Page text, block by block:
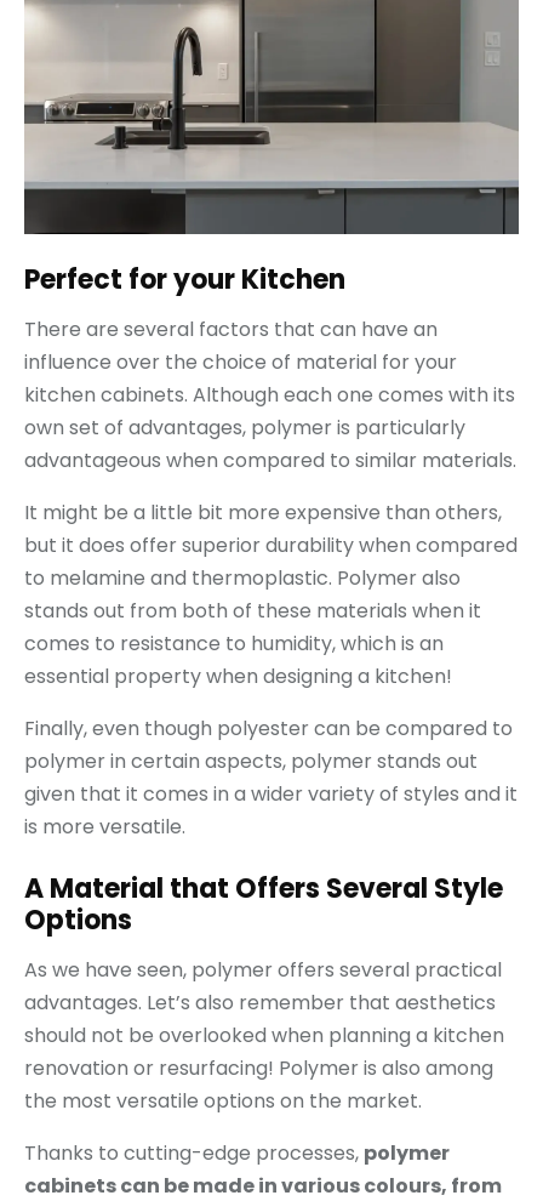
Perfect for your Kitchen
There are several factors that can have an
influence over the choice of material for your
kitchen cabinets. Although each one comes with its
own set of advantages, polymer is particularly
advantageous when compared to similar materials.
It might be a little bit more expensive than others,
but it does offer superior durability when compared
to melamine and thermoplastic. Polymer also
stands out from both of these materials when it
comes to resistance to humidity, which is an
essential property when designing a kitchen!
Finally, even though polyester can be compared to
polymer in certain aspects, polymer stands out
given that it comes in a wider variety of styles and it
is more versatile.
A Material that Offers Several Style
Options
As we have seen, polymer offers several practical
advantages. Let’s also remember that aesthetics
should not be overlooked when planning a kitchen
renovation or resurfacing! Polymer is also among
the most versatile options on the market.
Thanks to cutting-edge processes, polymer
cabinets can be made in various colours, from